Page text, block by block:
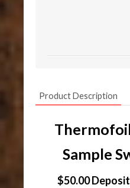
Product Description
Sample
$50.00